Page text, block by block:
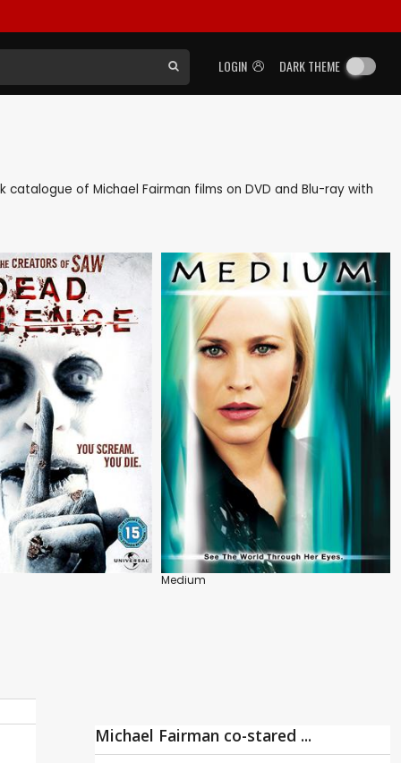
LOGIN DARK THEME
of Michael Fairman films on DVD and Blu-ray with
Medium
Michael Fairman co-stared ...